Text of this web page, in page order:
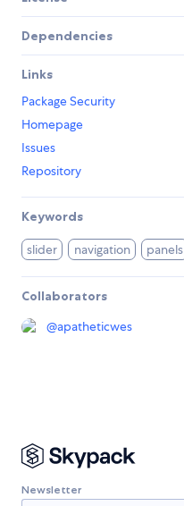
Dependencies
Links
Package Security
Homepage
Issues
Repository
Keywords
slider navigation panels
Collaborators
@apatheticwes
Newsletter